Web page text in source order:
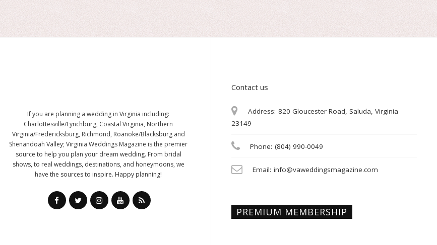
If you are planning a wedding in Virginia including:
Charlottesville/Lynchburg, Coastal Virginia, Northern
Virginia/Fredericksburg, Richmond, Roanoke/Blacksburg and
Shenandoah Valley; Virginia Weddings Magazine is the premier
source to help you plan your dream wedding. From bridal
shows, to real weddings, destinations, and honeymoons, we
have the sources to inspire. Happy planning!
Contact us
Address: 820 Gloucester Road, Saluda, Virginia
23149
Phone: (804) 990-0049
Email: info@vaweddingsmagazine.com
PREMIUM MEMBERSHIP